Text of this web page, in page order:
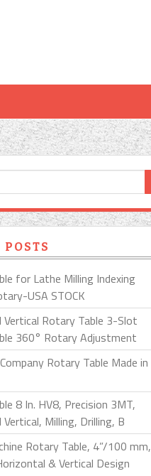
POSTS
for Lathe Milling Indexing
USA STOCK
Rotary Table 3-Slot
360° Rotary Adjustment
Rotary Table Made in
8 In. HV8, Precision 3MT,
Milling, Drilling, B
Rotary Table, 4”/100 mm,
& Vertical Design